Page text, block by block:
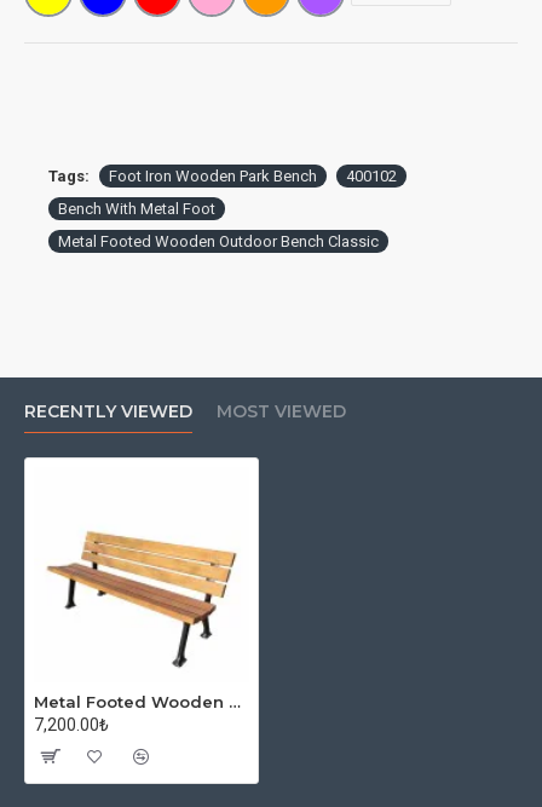
Tags: Foot Iron Wooden Park Bench
400102
Bench With Metal Foot
Metal Footed Wooden Outdoor Bench Classic
RECENTLY VIEWED MOST VIEWED
Metal Footed Wooden Park Bench Classic
7,200.00₺